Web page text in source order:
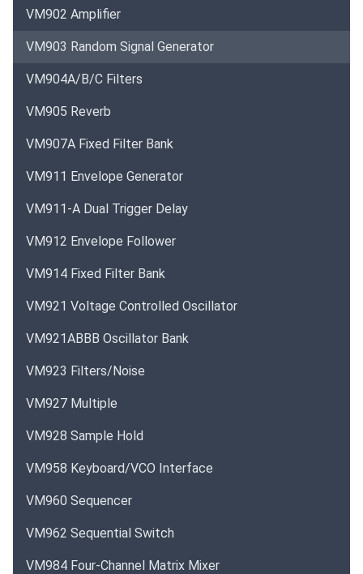
VM902 Amplifier
VM903 Random Signal Generator
VM904A/B/C Filters
VM905 Reverb
VM907A Fixed Filter Bank
VM911 Envelope Generator
VM911-A Dual Trigger Delay
VM912 Envelope Follower
VM914 Fixed Filter Bank
VM921 Voltage Controlled Oscillator
VM921ABBB Oscillator Bank
VM923 Filters/Noise
VM927 Multiple
VM928 Sample Hold
VM958 Keyboard/VCO Interface
VM960 Sequencer
VM962 Sequential Switch
VM984 Four-Channel Matrix Mixer